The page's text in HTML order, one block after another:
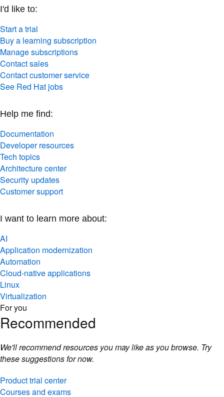
I'd like to:
Start a trial
Buy a learning subscription
Manage subscriptions
Contact sales
Contact customer service
See Red Hat jobs
Help me find:
Documentation
Developer resources
Tech topics
Architecture center
Security updates
Customer support
I want to learn more about:
AI
Application modernization
Automation
Cloud-native applications
Linux
Virtualization
For you
Recommended
We'll recommend resources you may like as you browse. Try
these suggestions for now.
Product trial center
Courses and exams